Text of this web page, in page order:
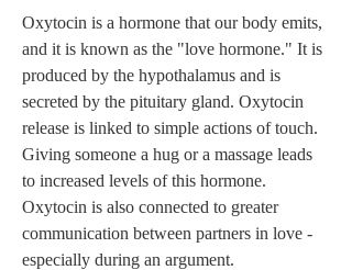
Oxytocin is a hormone that our body emits,
and it is known as the "love hormone." It is
produced by the hypothalamus and is
secreted by the pituitary gland. Oxytocin
release is linked to simple actions of touch.
Giving someone a hug or a massage leads
to increased levels of this hormone.
Oxytocin is also connected to greater
communication between partners in love -
especially during an argument.